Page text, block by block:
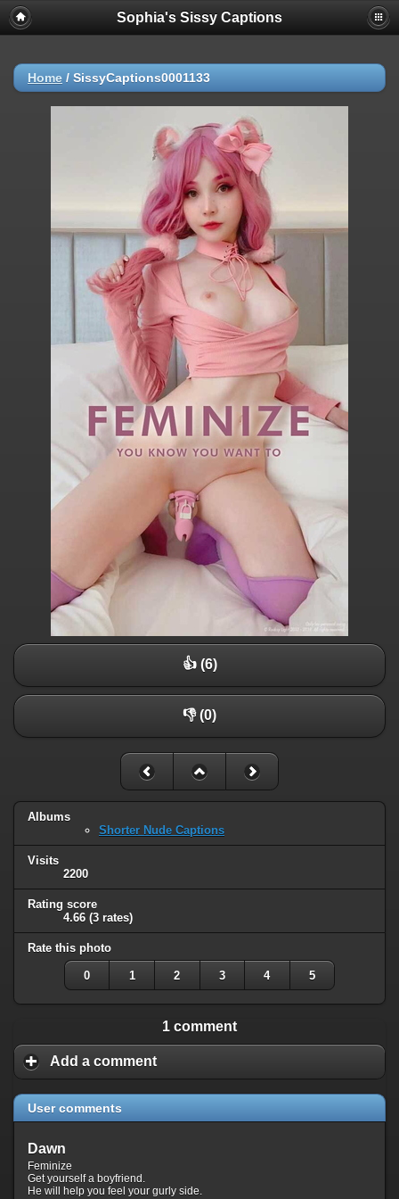
Sophia's Sissy Captions
Home / SissyCaptions0001133
👍 (6)
👎 (0)
Albums
Shorter Nude Captions
Visits
2200
Rating score
4.66 (3 rates)
Rate this photo
0 1 2 3 4 5
1 comment
Add a comment
User comments
Dawn
Feminize
Get yourself a boyfriend.
He will help you feel your gurly side.